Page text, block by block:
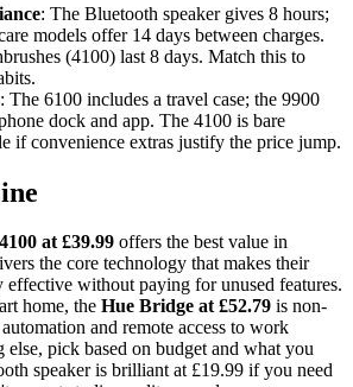
: The Bluetooth speaker gives 8 hours;
models offer 14 days between charges.
(4100) last 8 days. Match this to
: The 6100 includes a travel case; the 9900
dock and app. The 4100 is bare
if convenience extras justify the price jump.
at £39.99 offers the best value in
the core technology that makes their
effective without paying for unused features.
home, the Hue Bridge at £52.79 is non-
and remote access to work
pick based on budget and what you
speaker is brilliant at £19.99 if you need